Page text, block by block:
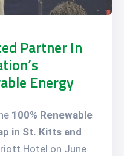
Partner In
Energy
100% Renewable
in St. Kitts and
Hotel on June